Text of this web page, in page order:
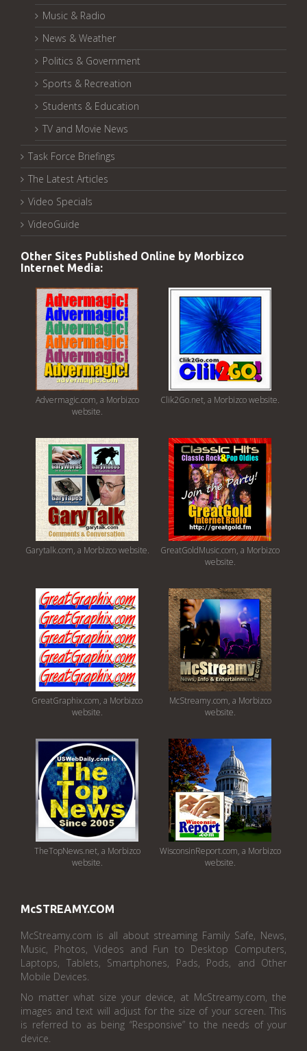
Music & Radio
News & Weather
Politics & Government
Sports & Recreation
Students & Education
TV and Movie News
Task Force Briefings
The Latest Articles
Video Specials
VideoGuide
Other Sites Published Online by Morbizco
Internet Media:
Advermagic.com, a Morbizco
website.
Clik2Go.net, a Morbizco website.
Garytalk.com, a Morbizco website.
GreatGoldMusic.com, a Morbizco
website.
GreatGraphix.com, a Morbizco
website.
McStreamy.com, a Morbizco
website.
TheTopNews.net, a Morbizco
website.
WisconsinReport.com, a Morbizco
website.
McSTREAMY.COM
McStreamy.com is all about streaming Family Safe, News,
Music, Photos, Videos and Fun to Desktop Computers,
Laptops, Tablets, Smartphones, Pads, Pods, and Other
Mobile Devices.
No matter what size your device, at McStreamy.com, the
images and text will adjust for the size of your screen. This
is referred to as being “Responsive” to the needs of your
device.